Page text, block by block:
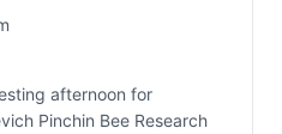
afternoon for
Pinchin Bee Research